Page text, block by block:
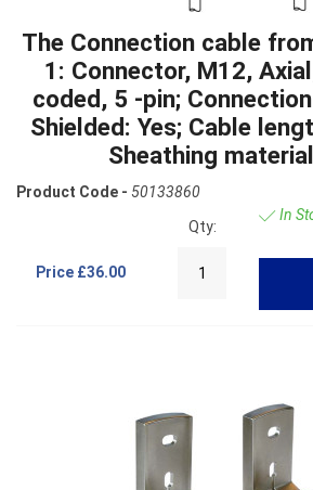
The Connection cable
1: Connector, M12,
coded, 5 -pin;
Shielded: Yes; Cable
Sheathing
Product Code - 50133860
Price £36.00
Qty:
In